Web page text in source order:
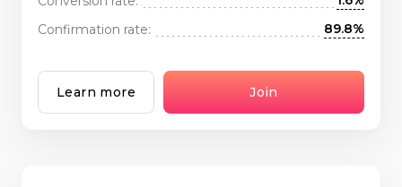
Confirmation rate:
89.8%
Learn more Join